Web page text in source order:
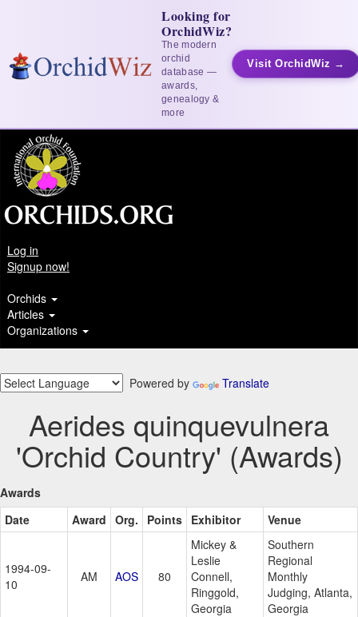
Looking for
OrchidWiz?
The modern
orchid
database —
awards,
genealogy &
more
Visit OrchidWiz →
Log in
Signup now!
Orchids
Articles
Organizations
Powered by Translate
Aerides quinquevulnera
'Orchid Country' (Awards)
Awards
Date
Award Org. Points Exhibitor Venue
1994-09-
10
AM AOS 80
Mickey &
Leslie
Connell,
Ringgold,
Georgia
Southern
Regional
Monthly
Judging, Atlanta,
Georgia